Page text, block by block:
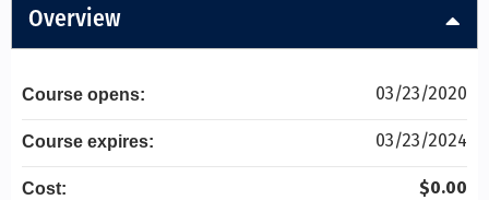
Overview
Course opens: 03/23/2020
Course expires: 03/23/2024
Cost: $0.00